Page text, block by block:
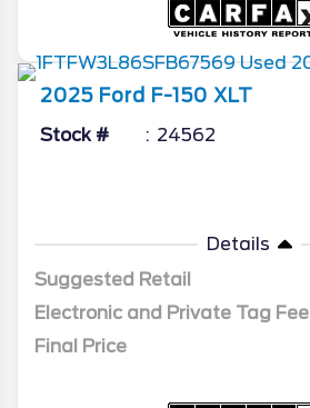
2025 Ford F-150 XLT
Stock # 24562
Details
Suggested Retail
Electronic and Private Tag Fee
Final Price